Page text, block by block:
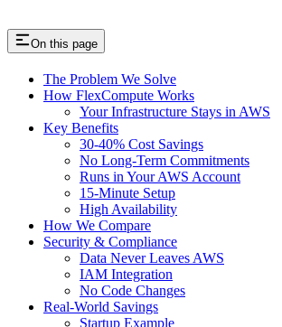
On this page
The Problem We Solve
How FlexCompute Works
Your Infrastructure Stays in AWS
Key Benefits
30-40% Cost Savings
No Long-Term Commitments
Runs in Your AWS Account
15-Minute Setup
High Availability
How We Compare
Security & Compliance
Data Never Leaves AWS
IAM Integration
No Code Changes
Real-World Savings
Startup Example